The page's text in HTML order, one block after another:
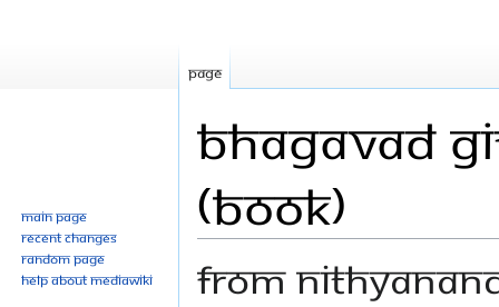
Bhagavad
(Book)
From
Page
Main page
Recent changes
Random page
Help about MediaWiki